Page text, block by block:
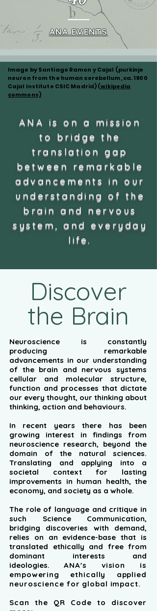
ANA EVENTS
Image by Santiago Ramon y Cajal (purkinje
neuron from the human cerebellum, ca. 1900
Cajal Institute CSIC Madrid) (wikipedia
commons)
ANA is on a mission
to bridge the
translation gap
between remarkable
advancements in our
understanding of the
brain and nervous
system, and everyday
life.
Discover
the Brain
Neuroscience is constantly
producing remarkable
advancements in our understanding
of the brain and nervous systems
cellular and molecular structure,
function and processes that dictate
our every thought, our thinking about
thinking, action and behaviours.
In recent years there has been
growing interest in findings from
neuroscience research, beyond the
domain of the natural sciences.
Translating and applying into a
societal context for lasting
improvements in human health, the
economy, and society as a whole.
The role of language and critique in
such Science Communication,
bridging discoveries with demand,
relies on an evidence-base that is
translated ethically and free from
dominant interests and
ideologies.ANA's vision is
empowering ethically applied
neuroscience for global impact.
Scan the QR Code to discover